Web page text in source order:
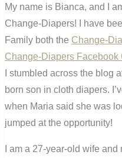
My name is Bianca, and I
Change-Diapers! I have
Family both the Change-
Change-Diapers Facebook
I stumbled across the blog
born son in cloth diapers.
when Maria said she was
jumped at the opportunity!
I am a 27-year-old wife